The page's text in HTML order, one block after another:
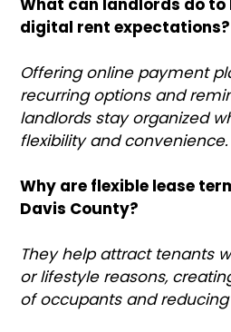
digital rent expectations?
Offering online payment
recurring options and
landlords stay organized
flexibility and convenience.
Why are flexible lease
Davis County?
They help attract tenants
or lifestyle reasons,
of occupants and